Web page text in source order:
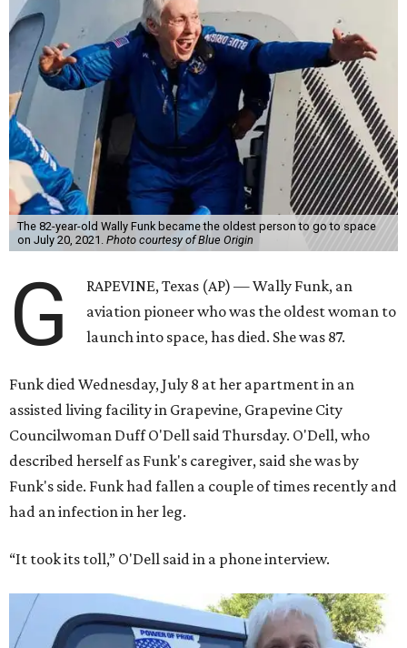
The 82-year-old Wally Funk became the oldest person to go to space
on July 20, 2021. Photo courtesy of Blue Origin
G
RAPEVINE, Texas (AP) — Wally Funk, an
aviation pioneer who was the oldest woman to
launch into space, has died. She was 87.
Funk died Wednesday, July 8 at her apartment in an
assisted living facility in Grapevine, Grapevine City
Councilwoman Duff O'Dell said Thursday. O'Dell, who
described herself as Funk's caregiver, said she was by
Funk's side. Funk had fallen a couple of times recently and
had an infection in her leg.
“It took its toll,” O'Dell said in a phone interview.